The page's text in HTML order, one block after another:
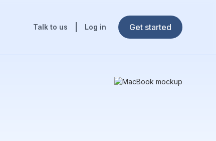
Talk to us Log in Get started